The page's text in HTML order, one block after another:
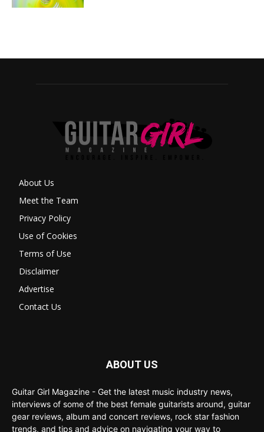
About Us
Meet the Team
Privacy Policy
Use of Cookies
Terms of Use
Disclaimer
Advertise
Contact Us
ABOUT US
Guitar Girl Magazine - Get the latest music industry news,
interviews of some of the best female guitarists around, guitar
gear reviews, album and concert reviews, rock star fashion
trends, and tips and advice on navigating your way to